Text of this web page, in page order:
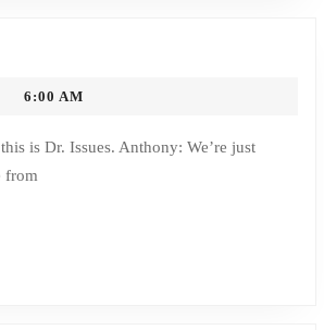
6:00 AM
from